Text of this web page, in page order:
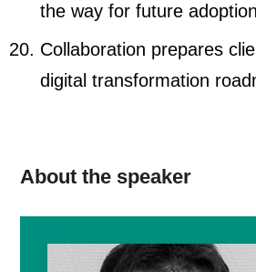
the way for future
Collaboration prepares
digital transformation
About the speaker